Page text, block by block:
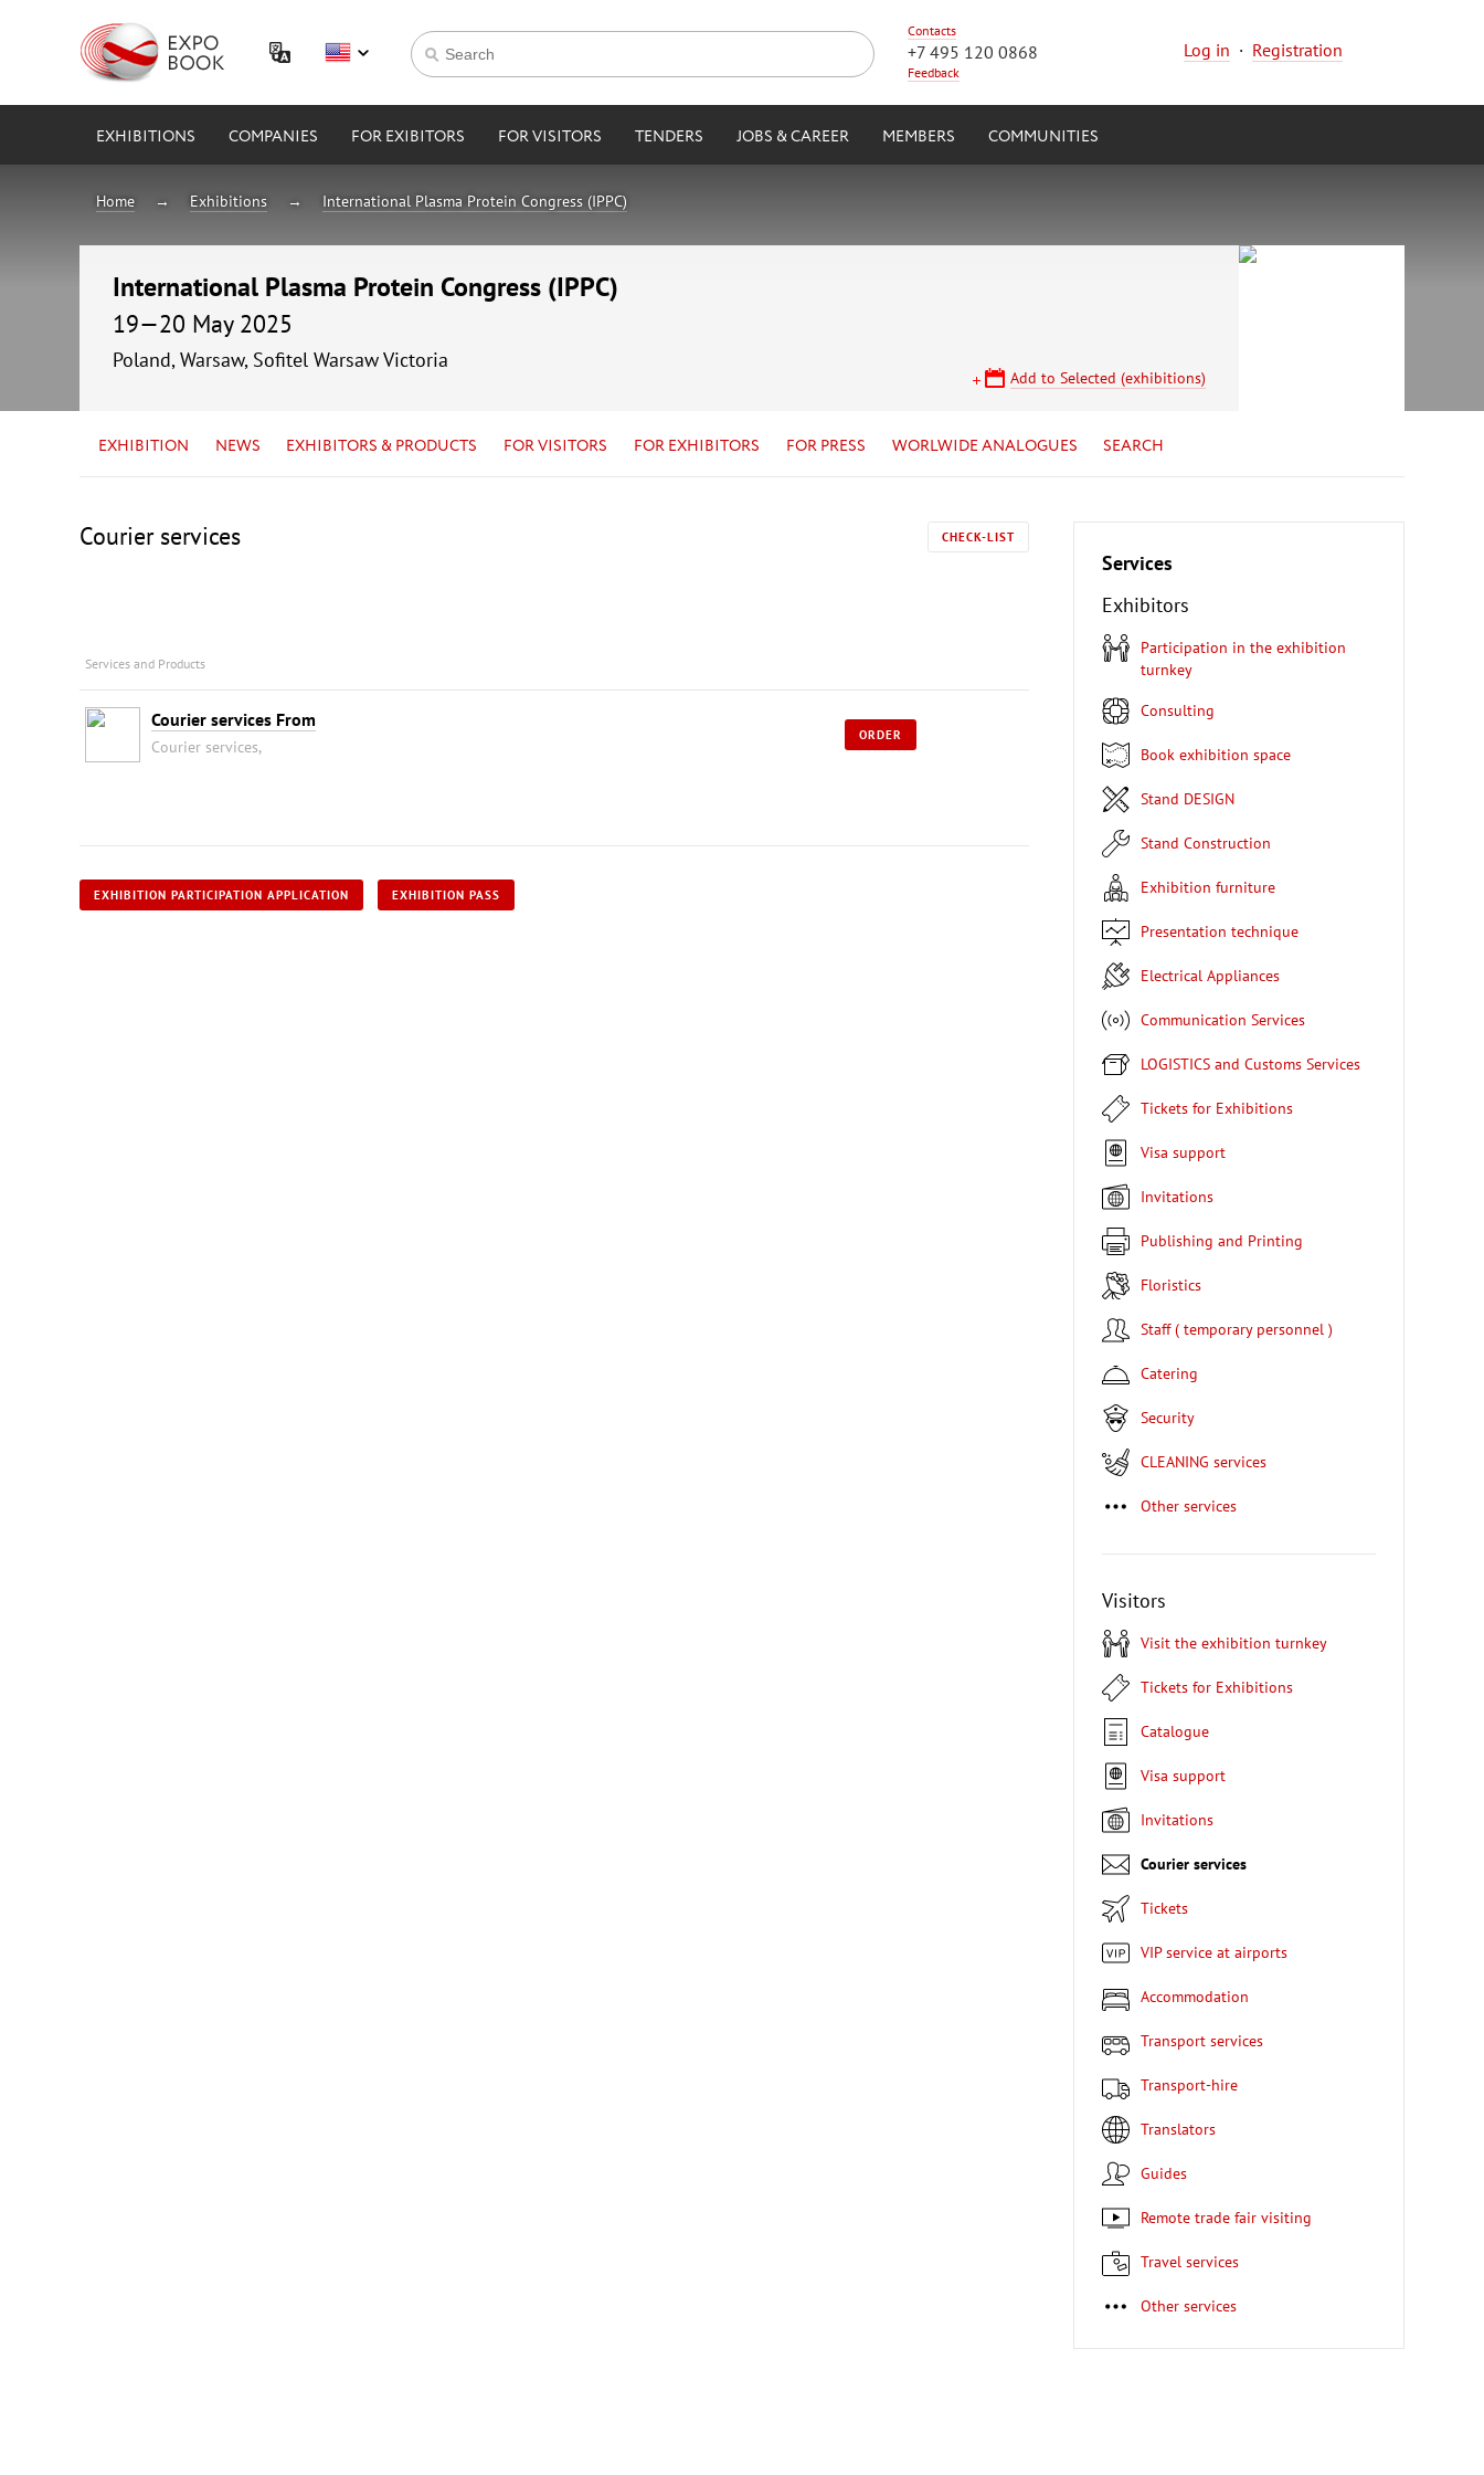
Contacts
+7 495 120 0868
Feedback
Log in · Registration
EXHIBITIONS COMPANIES FOR EXIBITORS FOR VISITORS TENDERS JOBS & CAREER MEMBERS COMMUNITIES
Home Exhibitions International Plasma Protein Congress (IPPC)
International Plasma Protein Congress (IPPC)
19—20 May 2025
Poland, Warsaw, Sofitel Warsaw Victoria
Add to Selected (exhibitions)
EXHIBITION NEWS EXHIBITORS & PRODUCTS FOR VISITORS FOR EXHIBITORS FOR PRESS WORLWIDE ANALOGUES SEARCH
Courier services CHECK-LIST
Services and Products
Courier services From
Courier services,
ORDER
EXHIBITION PARTICIPATION APPLICATION EXHIBITION PASS
Services
Exhibitors
Participation in the exhibition
turnkey
Consulting
Book exhibition space
Stand DESIGN
Stand Construction
Exhibition furniture
Presentation technique
Electrical Appliances
Communication Services
LOGISTICS and Customs Services
Tickets for Exhibitions
Visa support
Invitations
Publishing and Printing
Floristics
Staff ( temporary personnel )
Catering
Security
CLEANING services
Other services
Visitors
Visit the exhibition turnkey
Tickets for Exhibitions
Catalogue
Visa support
Invitations
Courier services
Tickets
VIP service at airports
Accommodation
Transport services
Transport-hire
Translators
Guides
Remote trade fair visiting
Travel services
Other services